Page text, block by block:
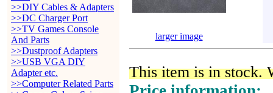
>>DIY Cables & Adapters
>>DC Charger Port
>>TV Games Console
And Parts
>>Dustproof Adapters
>>USB VGA DIY
Adapter etc.
>>Computer Related Parts
larger image
This item is in stock.